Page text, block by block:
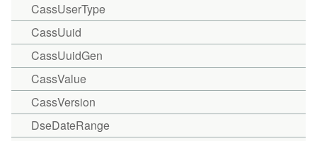
CassUserType
CassUuid
CassUuidGen
CassValue
CassVersion
DseDateRange